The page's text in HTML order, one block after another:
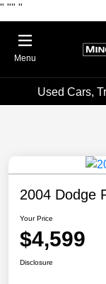
" "" "
Menu
Used Cars,
2004 Dodge
Your Price
$4,599
Disclosure